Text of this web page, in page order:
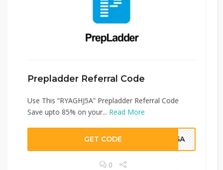
Prepladder Referral Code
Use This “RYAGHJ5A” Prepladder Referral Code
Save upto 85% on your... Read More
GET CODE HJ5A
0